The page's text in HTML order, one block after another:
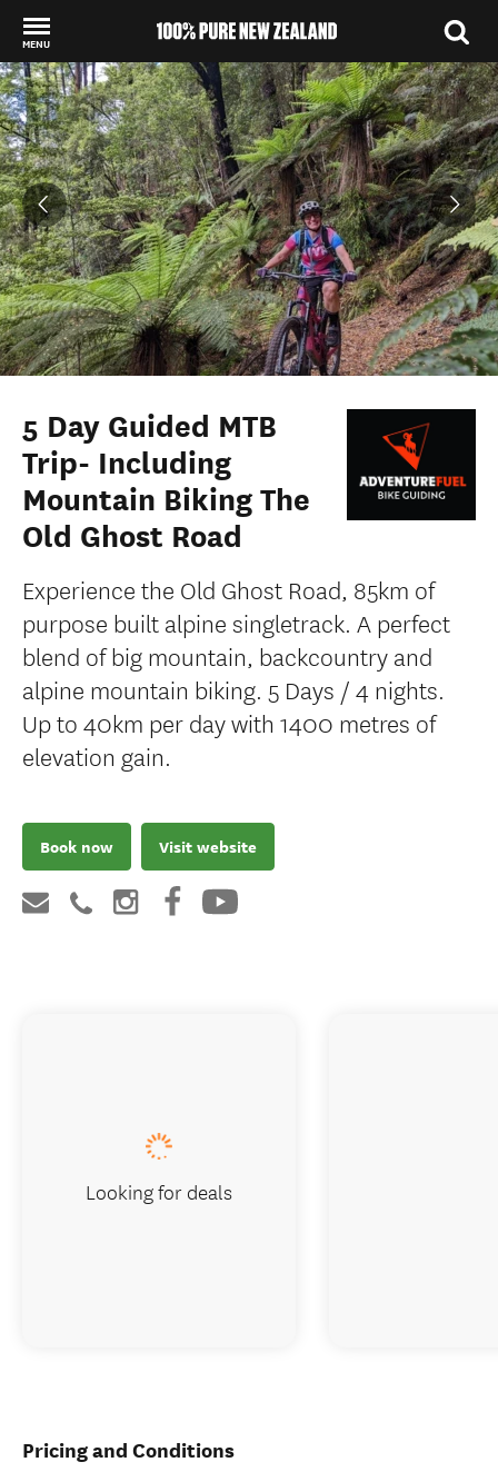
MENU
Back to my results
5 Day Guided MTB
Trip- Including
Mountain Biking The
Old Ghost Road
Experience the Old Ghost Road, 85km of
purpose built alpine singletrack. A perfect
blend of big mountain, backcountry and
alpine mountain biking. 5 Days / 4 nights.
Up to 40km per day with 1400 metres of
elevation gain.
Book now Visit website
Pricing and Conditions
Looking for deals